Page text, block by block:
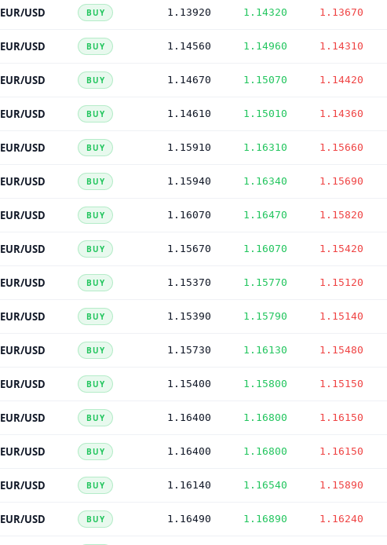
EUR/USD BUY 1.13920 1.14320 1.13670
EUR/USD BUY 1.14560 1.14960 1.14310
EUR/USD BUY 1.14670 1.15070 1.14420
EUR/USD BUY 1.14610 1.15010 1.14360
EUR/USD BUY 1.15910 1.16310 1.15660
EUR/USD BUY 1.15940 1.16340 1.15690
EUR/USD BUY 1.16070 1.16470 1.15820
EUR/USD BUY 1.15670 1.16070 1.15420
EUR/USD BUY 1.15370 1.15770 1.15120
EUR/USD BUY 1.15390 1.15790 1.15140
EUR/USD BUY 1.15730 1.16130 1.15480
EUR/USD BUY 1.15400 1.15800 1.15150
EUR/USD BUY 1.16400 1.16800 1.16150
EUR/USD BUY 1.16400 1.16800 1.16150
EUR/USD BUY 1.16140 1.16540 1.15890
EUR/USD BUY 1.16490 1.16890 1.16240